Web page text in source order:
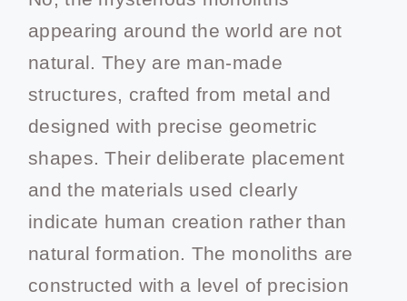
appearing around the world are not
natural. They are man-made
structures, crafted from metal and
designed with precise geometric
shapes. Their deliberate placement
and the materials used clearly
indicate human creation rather than
natural formation. The monoliths are
constructed with a level of precision